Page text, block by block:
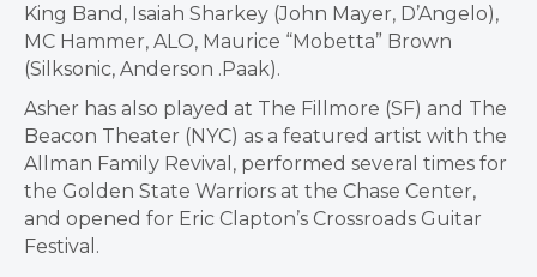
King Band, Isaiah Sharkey (John Mayer, D’Angelo),
MC Hammer, ALO, Maurice “Mobetta” Brown
(Silksonic, Anderson .Paak).
Asher has also played at The Fillmore (SF) and The
Beacon Theater (NYC) as a featured artist with the
Allman Family Revival, performed several times for
the Golden State Warriors at the Chase Center,
and opened for Eric Clapton’s Crossroads Guitar
Festival.